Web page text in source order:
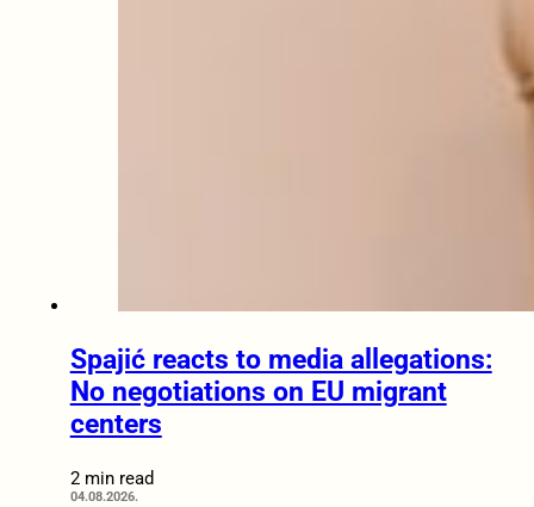
Spajić reacts to media allegations:
No negotiations on EU migrant
centers
2 min read
04.08.2026.